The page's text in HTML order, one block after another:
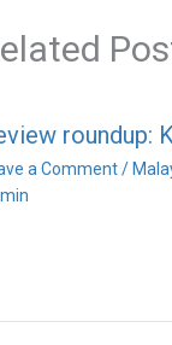
roundup:
a Comment /